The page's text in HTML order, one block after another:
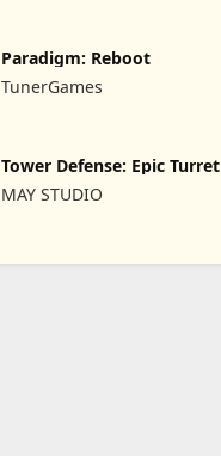
Paradigm: Reboot
TunerGames
Tower Defense: Epic Turret
MAY STUDIO